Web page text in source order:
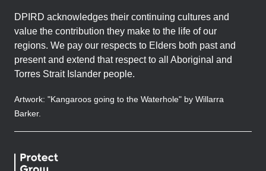
DPIRD acknowledges their continuing cultures and
value the contribution they make to the life of our
regions. We pay our respects to Elders both past and
present and extend that respect to all Aboriginal and
Torres Strait Islander people.
Artwork: "Kangaroos going to the Waterhole" by Willarra
Barker.